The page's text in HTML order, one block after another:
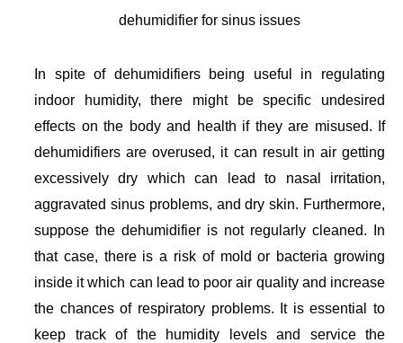
dehumidifier for sinus issues
In spite of dehumidifiers being useful in regulating
indoor humidity, there might be specific undesired
effects on the body and health if they are misused. If
dehumidifiers are overused, it can result in air getting
excessively dry which can lead to nasal irritation,
aggravated sinus problems, and dry skin. Furthermore,
suppose the dehumidifier is not regularly cleaned. In
that case, there is a risk of mold or bacteria growing
inside it which can lead to poor air quality and increase
the chances of respiratory problems. It is essential to
keep track of the humidity levels and service the